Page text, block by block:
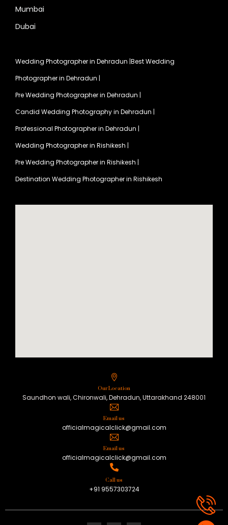
Mumbai
Dubai
Wedding Photographer in Dehradun |Best Wedding
Photographer in Dehradun |
Pre Wedding Photographer in Dehradun |
Candid Wedding Photography in Dehradun |
Professional Photographer in Dehradun |
Wedding Photographer in Rishikesh |
Pre Wedding Photographer in Rishikesh |
Destination Wedding Photographer in Rishikesh
Our Location
Saundhon wali, Chironwali, Dehradun, Uttarakhand 248001
Email us
officialmagicalclick@gmail.com
Email us
officialmagicalclick@gmail.com
Call us
+91 9557303724